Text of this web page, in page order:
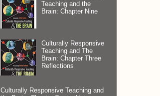
Teaching and the
Brain: Chapter Nine
Culturally Responsive
Teaching and The
Brain: Chapter Three
Reflections
Culturally Responsive Teaching and